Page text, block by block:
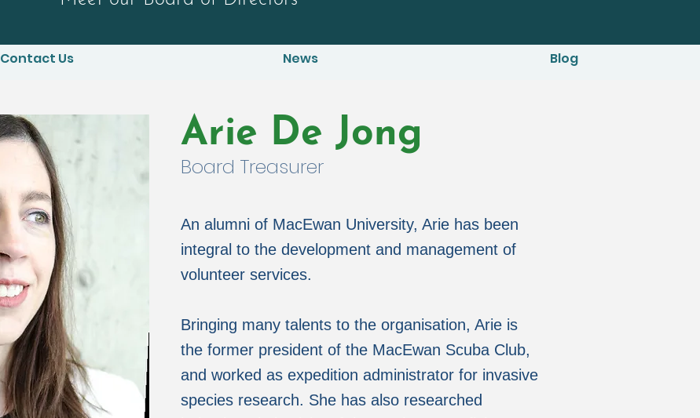
Arie De Jong
Board Treasurer
An alumni of MacEwan University, Arie has been
integral to the development and management of
volunteer services.
Bringing many talents to the organisation, Arie is
the former president of the MacEwan Scuba Club,
and worked as expedition administrator for invasive
species research. She has also researched
Contact Us News Blog